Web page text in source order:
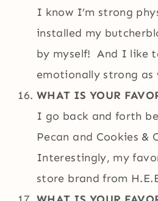
I know I’m strong
installed my
by myself! And I like
emotionally strong as
WHAT IS YOUR
I go back and forth
Pecan and Cookies &
Interestingly, my
store brand from